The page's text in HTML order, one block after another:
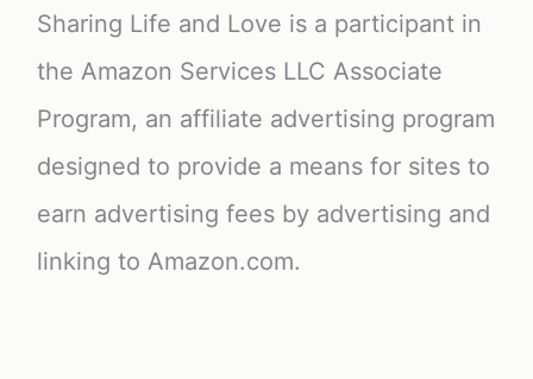
Sharing Life and Love is a participant in
the Amazon Services LLC Associate
Program, an affiliate advertising program
designed to provide a means for sites to
earn advertising fees by advertising and
linking to Amazon.com.